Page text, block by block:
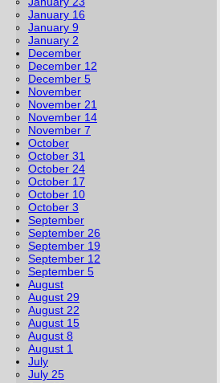
January 16
January 9
January 2
December
December 12
December 5
November
November 21
November 14
November 7
October
October 31
October 24
October 17
October 10
October 3
September
September 26
September 19
September 12
September 5
August
August 29
August 22
August 15
August 8
August 1
July
July 25